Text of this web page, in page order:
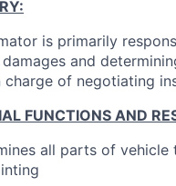
is primarily
damages and
charge of negotiating
FUNCTIONS AND
all parts of